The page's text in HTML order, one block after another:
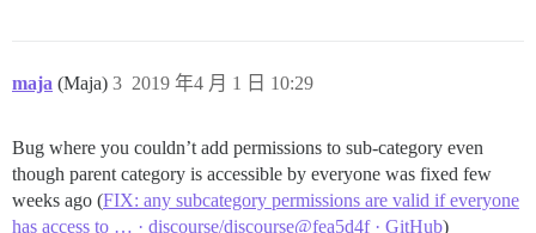
maja (Maja) 2019 年4 月 1 日 10:29
3
Bug where you couldn’t add permissions to sub-category even
though parent category is accessible by everyone was fixed few
weeks ago (FIX: any subcategory permissions are valid if everyone
has access to … · discourse/discourse@fea5d4f · GitHub)